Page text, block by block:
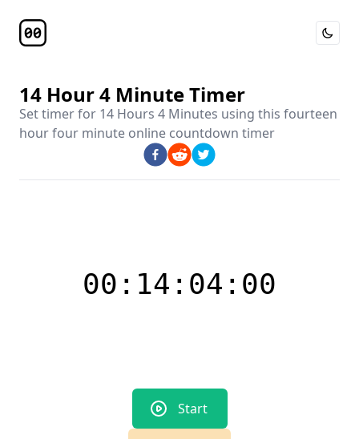
Timer Page Toggle
14 Hour 4 Minute Timer
Set timer for 14 Hours 4 Minutes using this fourteen
hour four minute online countdown timer
00:14:04:00
Start